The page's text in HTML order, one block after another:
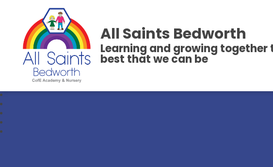
All Saints Bedworth
Learning and growing together
best that we can be